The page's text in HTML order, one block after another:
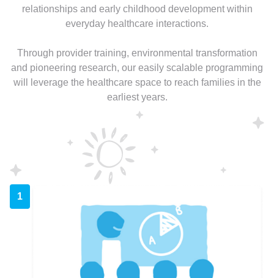
relationships and early childhood development within
everyday healthcare interactions.
Through provider training, environmental transformation
and pioneering research, our easily scalable programming
will leverage the healthcare space to reach families in the
earliest years.
1